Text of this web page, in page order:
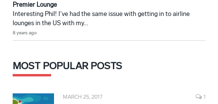
Premier Lounge
Interesting Phil! I've had the same issue with getting in to airline
lounges in the US with my...
8 years ago
MOST POPULAR POSTS
MARCH 25, 2017 1